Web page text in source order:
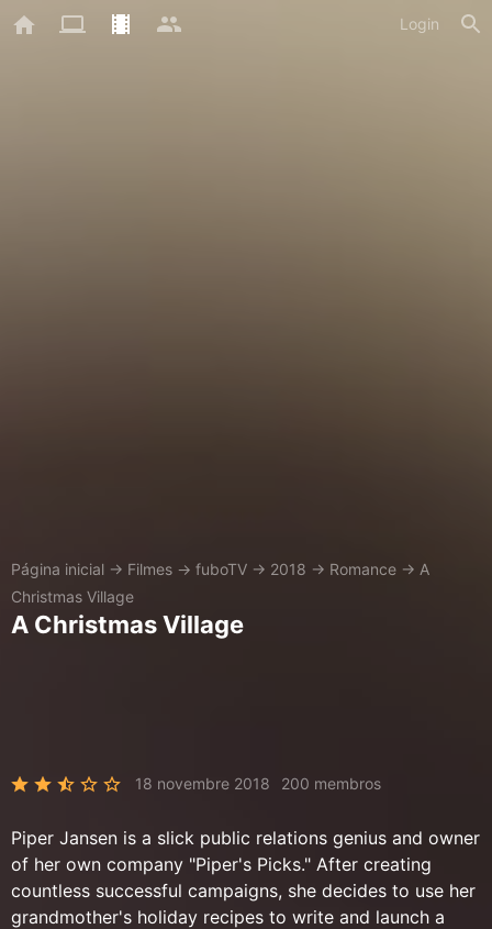
Login
Página inicial → Filmes → fuboTV → 2018 → Romance → A
Christmas Village
A Christmas Village
18 novembre 2018 200 membros
Piper Jansen is a slick public relations genius and owner
of her own company "Piper's Picks." After creating
countless successful campaigns, she decides to use her
grandmother's holiday recipes to write and launch a